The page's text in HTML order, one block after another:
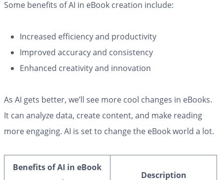
Some benefits of AI in eBook creation include:
Increased efficiency and productivity
Improved accuracy and consistency
Enhanced creativity and innovation
As AI gets better, we’ll see more cool changes in eBooks.
It can analyze data, create content, and make reading
more engaging. AI is set to change the eBook world a lot.
Benefits of AI in eBook
Description